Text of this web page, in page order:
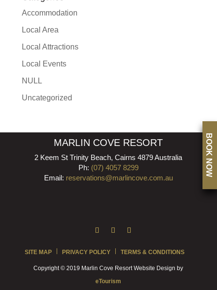
Accommodation
Local Area
Local Attractions
Local Events
NULL
Uncategorized
MARLIN COVE RESORT
2 Keem St Trinity Beach, Cairns 4879 Australia
Ph: (07) 4057 8299
Email: reservations@marlincove.com.au
SITE MAP PRIVACY POLICY TERMS & CONDITIONS
Copyright © 2019 Marlin Cove Resort Website Design by
eTourism
BOOK NOW